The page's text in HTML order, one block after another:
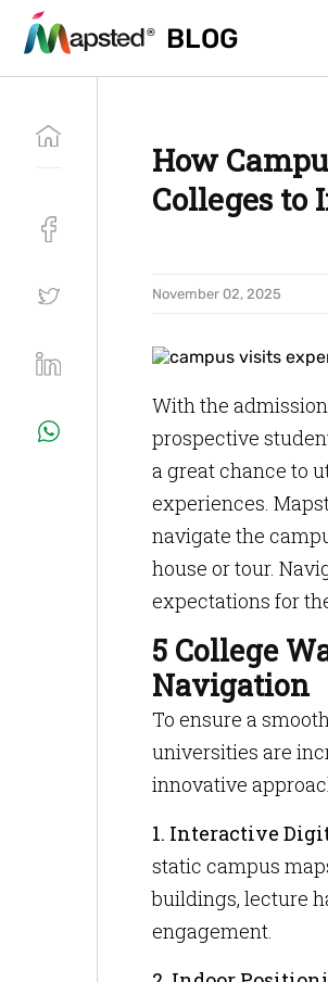
BLOG
BLOG
How
Colleges to
November 02, 2025
With the
prospective
a great chance to
experiences.
navigate the
house or tour.
expectations for
5 College
Navigation
To ensure a
universities are
innovative
1. Interactive
static campus
buildings, lecture
engagement.